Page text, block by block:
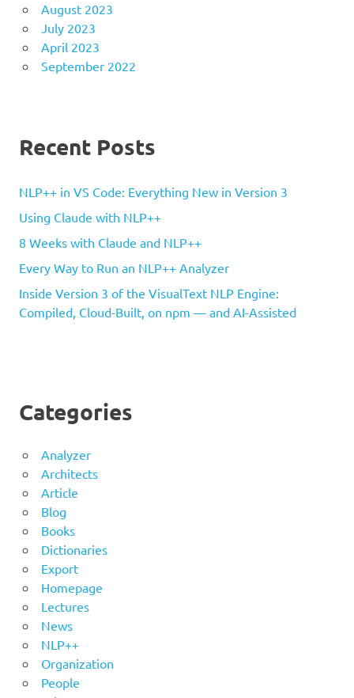
August 2023
July 2023
April 2023
September 2022
Recent Posts
NLP++ in VS Code: Everything New in Version 3
Using Claude with NLP++
8 Weeks with Claude and NLP++
Every Way to Run an NLP++ Analyzer
Inside Version 3 of the VisualText NLP Engine:
Compiled, Cloud-Built, on npm — and AI-Assisted
Categories
Analyzer
Architects
Article
Blog
Books
Dictionaries
Export
Homepage
Lectures
News
NLP++
Organization
People